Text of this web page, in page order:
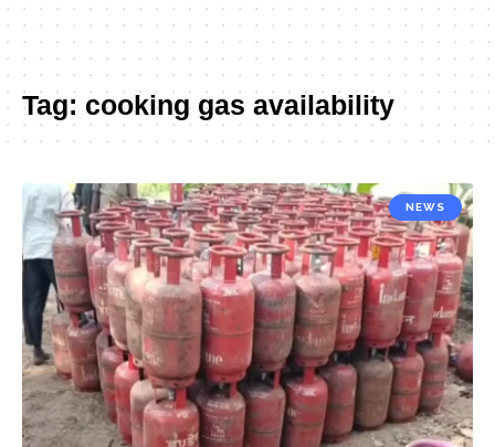
Tag: cooking gas availability
NEWS